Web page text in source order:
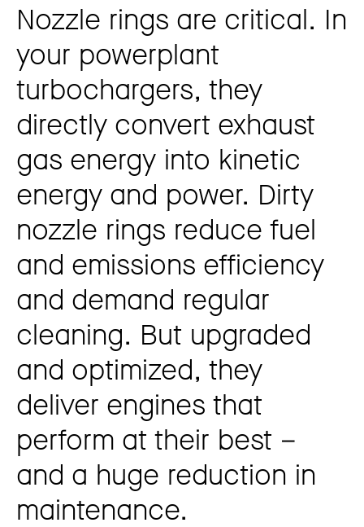
Nozzle rings are critical. In
your powerplant
turbochargers, they
directly convert exhaust
gas energy into kinetic
energy and power. Dirty
nozzle rings reduce fuel
and emissions efficiency
and demand regular
cleaning. But upgraded
and optimized, they
deliver engines that
perform at their best –
and a huge reduction in
maintenance.